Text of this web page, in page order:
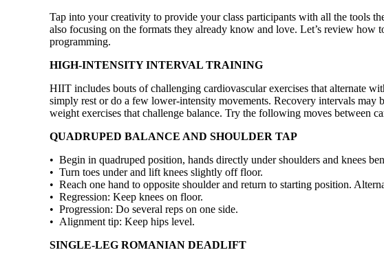
Tap into your creativity to provide your class participants with all the tools
also focusing on the formats they already know and love. Let’s review how
programming.
HIGH-INTENSITY INTERVAL TRAINING
HIIT includes bouts of challenging cardiovascular exercises that alternate
simply rest or do a few lower-intensity movements. Recovery intervals may
weight exercises that challenge balance. Try the following moves between
QUADRUPED BALANCE AND SHOULDER TAP
• Begin in quadruped position, hands directly under shoulders and knees
• Turn toes under and lift knees slightly off floor.
• Reach one hand to opposite shoulder and return to starting position.
• Regression: Keep knees on floor.
• Progression: Do several reps on one side.
• Alignment tip: Keep hips level.
SINGLE-LEG ROMANIAN DEADLIFT